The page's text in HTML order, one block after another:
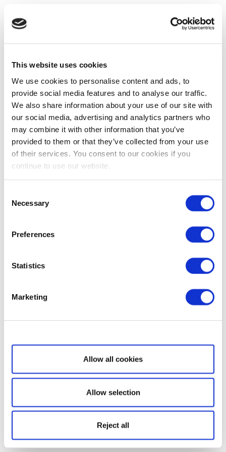
This website uses cookies
We use cookies to personalise content and ads, to
provide social media features and to analyse our traffic.
We also share information about your use of our site with
our social media, advertising and analytics partners who
may combine it with other information that you’ve
provided to them or that they’ve collected from your use
of their services. You consent to our cookies if you
continue to use our website.
Selection
Necessary
Preferences
Statistics
Marketing
Show details
Allow all cookies
Allow selection
Reject all